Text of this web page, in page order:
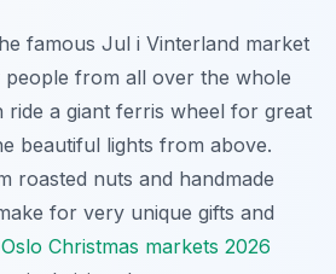
famous Jul i Vinterland market
from all over the whole
a giant ferris wheel for great
beautiful lights from above.
roasted nuts and handmade
for very unique gifts and
Oslo Christmas markets 2026